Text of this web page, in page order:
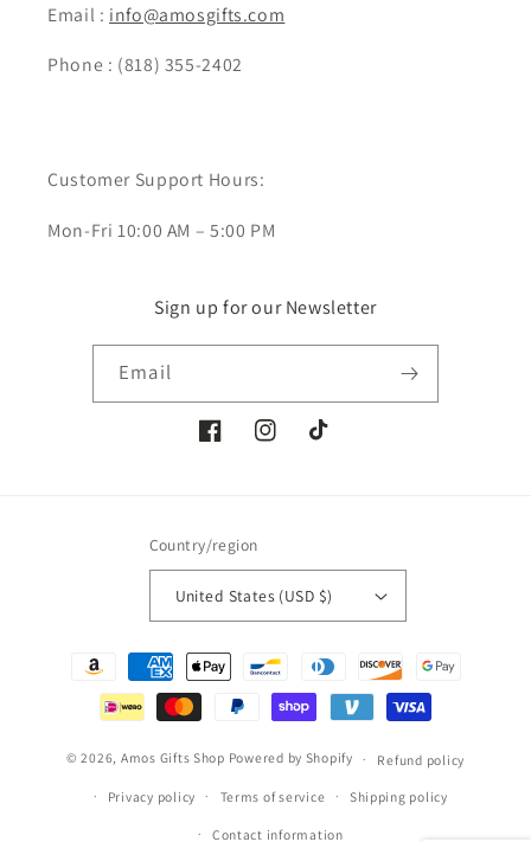
Email : info@amosgifts.com
Phone : (818) 355-2402
Customer Support Hours:
Mon-Fri 10:00 AM – 5:00 PM
Sign up for our Newsletter
Email
FacebookInstagramTikTok
Country/region
United States (USD $)
Payment
© 2026, Amos Gifts Shop Powered by Shopify Refund policy
Privacy policy Terms of service Shipping policy
Contact information